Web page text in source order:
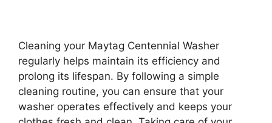
Cleaning your Maytag Centennial Washer
regularly helps maintain its efficiency and
prolong its lifespan. By following a simple
cleaning routine, you can ensure that your
washer operates effectively and keeps your